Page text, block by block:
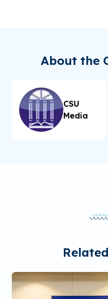
About the
CSU
Media